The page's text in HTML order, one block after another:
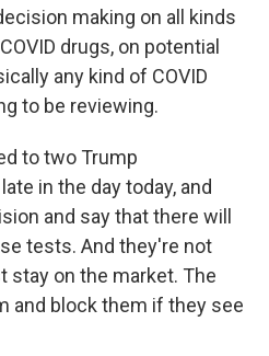
making on all kinds
drugs, on potential
any kind of COVID
to be reviewing.
to two Trump
in the day today, and
and say that there will
tests. And they're not
stay on the market. The
and block them if they see